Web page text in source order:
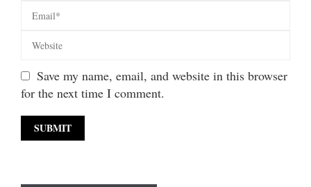
Save my name, email, and website in this browser
for the next time I comment.